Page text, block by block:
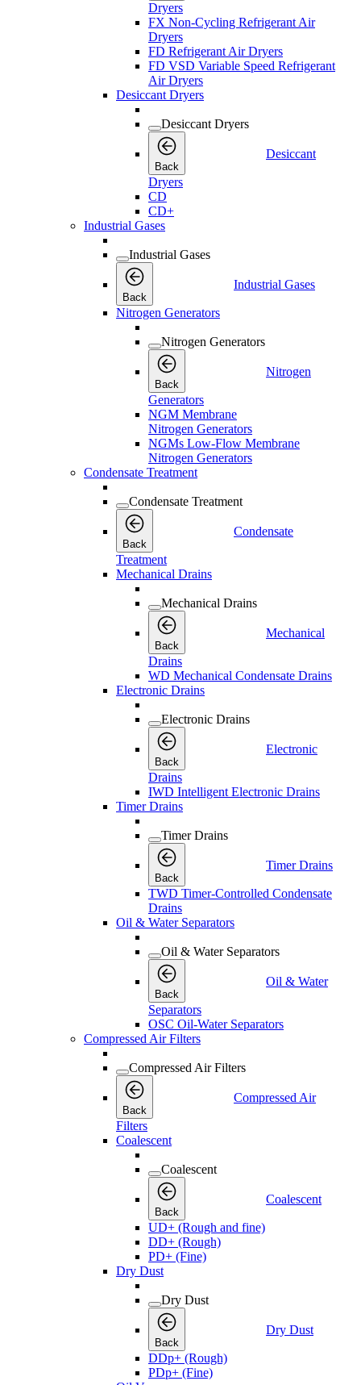
Dryers
FX Non-Cycling Refrigerant Air
Dryers
FD Refrigerant Air Dryers
FD VSD Variable Speed Refrigerant
Air Dryers
Desiccant Dryers
Desiccant Dryers
Back
Desiccant
Dryers
CD
CD+
Industrial Gases
Industrial Gases
Back
Industrial Gases
Nitrogen Generators
Nitrogen Generators
Back
Nitrogen
Generators
NGM Membrane
Nitrogen Generators
NGMs Low-Flow Membrane
Nitrogen Generators
Condensate Treatment
Condensate Treatment
Back
Condensate
Treatment
Mechanical Drains
Mechanical Drains
Back
Mechanical
Drains
WD Mechanical Condensate Drains
Electronic Drains
Electronic Drains
Back
Electronic
Drains
IWD Intelligent Electronic Drains
Timer Drains
Timer Drains
Back
Timer Drains
TWD Timer-Controlled Condensate
Drains
Oil & Water Separators
Oil & Water Separators
Back
Oil & Water
Separators
OSC Oil-Water Separators
Compressed Air Filters
Compressed Air Filters
Back
Compressed Air
Filters
Coalescent
Coalescent
Back
Coalescent
UD+ (Rough and fine)
DD+ (Rough)
PD+ (Fine)
Dry Dust
Dry Dust
Back
Dry Dust
DDp+ (Rough)
PDp+ (Fine)